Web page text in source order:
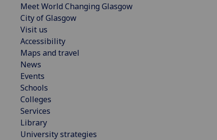
Meet World Changing Glasgow
City of Glasgow
Visit us
Accessibility
Maps and travel
News
Events
Schools
Colleges
Services
Library
University strategies